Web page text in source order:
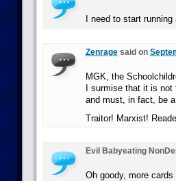
I need to start
Zenragesaid on
MGK, the
I surmise that it is
and must, in fact, be
Traitor! Marxist!
Evil Babyeating
Oh goody, more